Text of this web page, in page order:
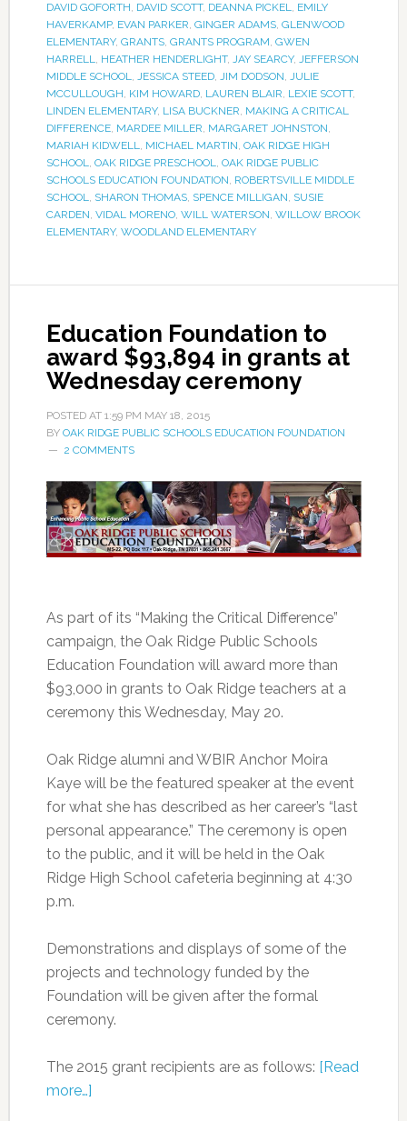
DAVID GOFORTH, DAVID SCOTT, DEANNA PICKEL, EMILY
HAVERKAMP, EVAN PARKER, GINGER ADAMS, GLENWOOD
ELEMENTARY, GRANTS, GRANTS PROGRAM, GWEN
HARRELL, HEATHER HENDERLIGHT, JAY SEARCY, JEFFERSON
MIDDLE SCHOOL, JESSICA STEED, JIM DODSON, JULIE
MCCULLOUGH, KIM HOWARD, LAUREN BLAIR, LEXIE SCOTT,
LINDEN ELEMENTARY, LISA BUCKNER, MAKING A CRITICAL
DIFFERENCE, MARDEE MILLER, MARGARET JOHNSTON,
MARIAH KIDWELL, MICHAEL MARTIN, OAK RIDGE HIGH
SCHOOL, OAK RIDGE PRESCHOOL, OAK RIDGE PUBLIC
SCHOOLS EDUCATION FOUNDATION, ROBERTSVILLE MIDDLE
SCHOOL, SHARON THOMAS, SPENCE MILLIGAN, SUSIE
CARDEN, VIDAL MORENO, WILL WATERSON, WILLOW BROOK
ELEMENTARY, WOODLAND ELEMENTARY
Education Foundation to
award $93,894 in grants at
Wednesday ceremony
POSTED AT 1:59 PM MAY 18, 2015
BY OAK RIDGE PUBLIC SCHOOLS EDUCATION FOUNDATION
2 COMMENTS
As part of its “Making the Critical Difference”
campaign, the Oak Ridge Public Schools
Education Foundation will award more than
$93,000 in grants to Oak Ridge teachers at a
ceremony this Wednesday, May 20.
Oak Ridge alumni and WBIR Anchor Moira
Kaye will be the featured speaker at the event
for what she has described as her career’s “last
personal appearance.” The ceremony is open
to the public, and it will be held in the Oak
Ridge High School cafeteria beginning at 4:30
p.m.
Demonstrations and displays of some of the
projects and technology funded by the
Foundation will be given after the formal
ceremony.
The 2015 grant recipients are as follows: [Read
more…]